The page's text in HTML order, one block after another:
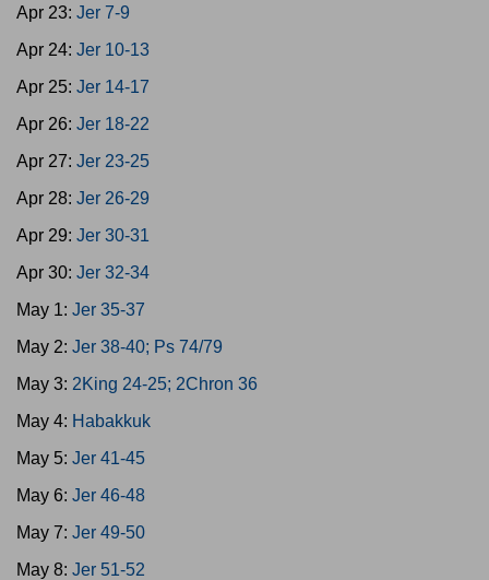
Apr 23: Jer 7-9
Apr 24: Jer 10-13
Apr 25: Jer 14-17
Apr 26: Jer 18-22
Apr 27: Jer 23-25
Apr 28: Jer 26-29
Apr 29: Jer 30-31
Apr 30: Jer 32-34
May 1: Jer 35-37
May 2: Jer 38-40; Ps 74/79
May 3: 2King 24-25; 2Chron 36
May 4: Habakkuk
May 5: Jer 41-45
May 6: Jer 46-48
May 7: Jer 49-50
May 8: Jer 51-52